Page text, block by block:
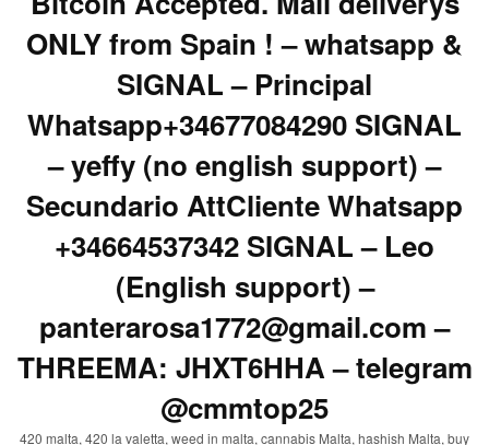
ONLY from Spain ! – whatsapp &
SIGNAL – Principal
Whatsapp+34677084290 SIGNAL
– yeffy (no english support) –
Secundario AttCliente Whatsapp
+34664537342 SIGNAL – Leo
(English support) –
panterarosa1772@gmail.com –
THREEMA: JHXT6HHA – telegram
@cmmtop25
420 malta, 420 la valetta, weed in malta, cannabis Malta, hashish Malta, buy